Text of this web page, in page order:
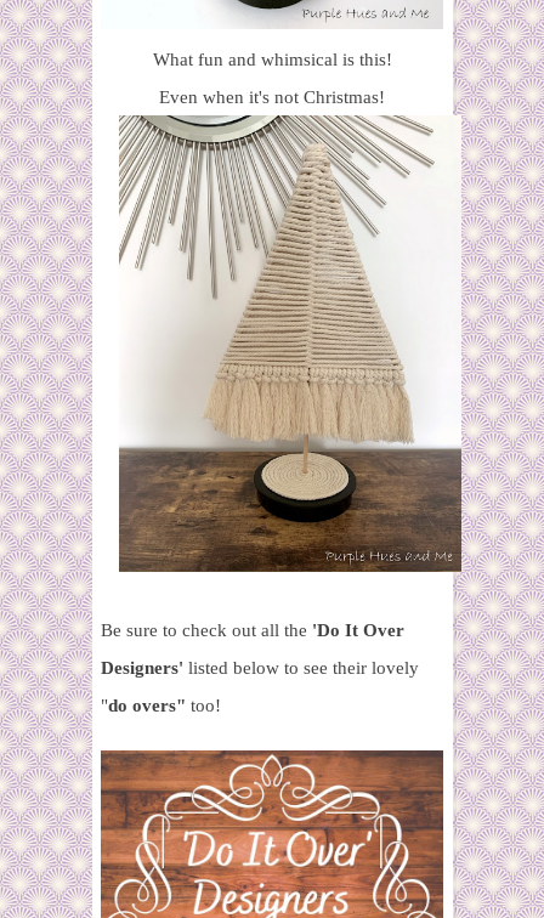
What fun and whimsical is this!
Even when it's not Christmas!
Be sure to check out all the 'Do It Over
Designers' listed below to see their lovely
"do overs" too!